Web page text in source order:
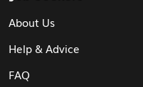
About Us
Help & Advice
FAQ